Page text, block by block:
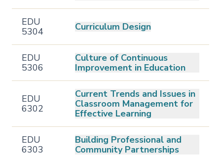
EDU
5304
Curriculum Design
EDU
5306
Culture of Continuous
Improvement in Education
EDU
6302
Current Trends and Issues in
Classroom Management for
Effective Learning
EDU
6303
Building Professional and
Community Partnerships